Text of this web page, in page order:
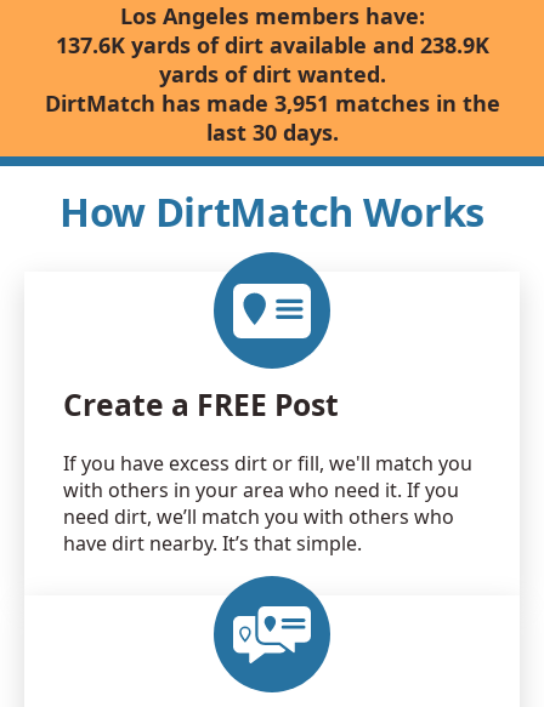
Los Angeles members have:
137.6K yards of dirt available and 238.9K
yards of dirt wanted.
DirtMatch has made 3,951 matches in the
last 30 days.
How DirtMatch Works
Create a FREE Post
If you have excess dirt or fill, we'll match you
with others in your area who need it. If you
need dirt, we’ll match you with others who
have dirt nearby. It’s that simple.